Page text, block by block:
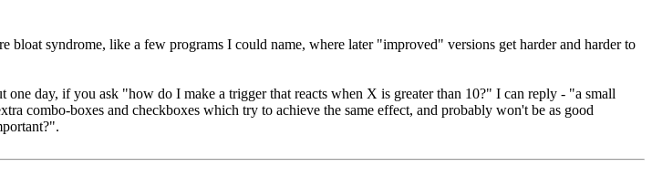
syndrome, like a few programs I could name, where later "improved" versions get harder and harder to
day, if you ask "how do I make a trigger that reacts when X is greater than 10?" I can reply - "a small
boxes and checkboxes which try to achieve the same effect, and probably won't be as good